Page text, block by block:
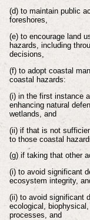
(d) to maintain public
foreshores,
(e) to encourage land
hazards, including
decisions,
(f) to adopt coastal
coastal hazards:
(i) in the first instance
enhancingnatural
wetlands, and
(ii) if that is not
to those coastal
(g) if taking that other
(i) to avoid significant
ecosystem integrity,
(ii) to avoid significant
ecological,
processes, and